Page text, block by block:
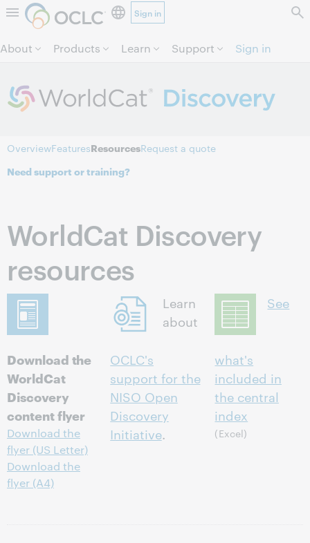
Skip to page content.
Sign in
About Products Learn Support Sign in
OverviewFeaturesResourcesRequest a quote
Need support or training?
WorldCat Discovery
resources
Download the
WorldCat
Discovery
content flyer
Download the
flyer (US Letter)
Download the
flyer (A4)
Learn
about
OCLC's
support for the
NISO Open
Discovery
Initiative.
See
what's
included in
the central
index
(Excel)